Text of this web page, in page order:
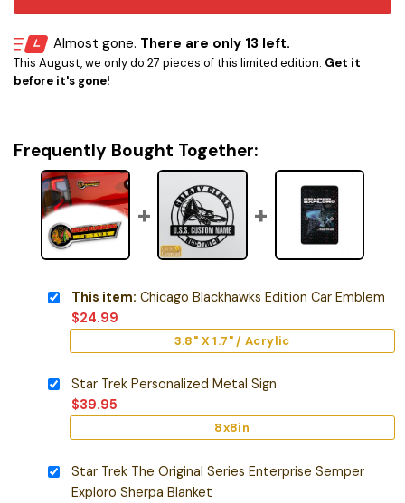
Almost gone. There are only 13 left.
This August, we only do 27 pieces of this limited edition. Get it
before it's gone!
Frequently Bought Together:
This item: Chicago Blackhawks Edition Car Emblem
$24.99
3.8" X 1.7" / Acrylic
Star Trek Personalized Metal Sign
$39.95
8x8in
Star Trek The Original Series Enterprise Semper
Exploro Sherpa Blanket